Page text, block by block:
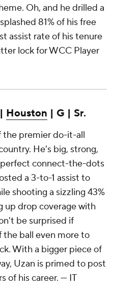
Oh, and he drilled a
81% of his free
assist rate of his tenure
lock for WCC Player
| Houston | G | Sr.
the premier do-it-all
He's big, strong,
connect-the-dots
a 3-to-1 assist to
shooting a sizzling 43%
up drop coverage with
be surprised if
the ball even more to
With a bigger piece of
Uzan is primed to post
of his career. — IT